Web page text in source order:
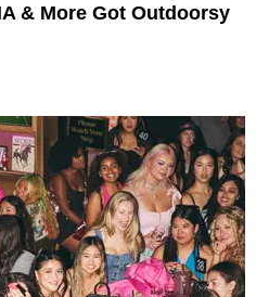
& More Got Outdoorsy